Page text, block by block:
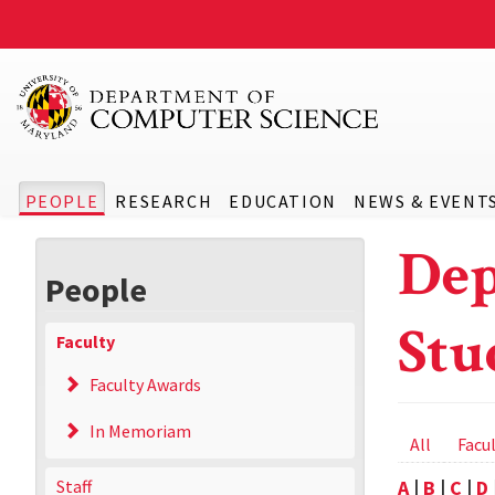
PEOPLE RESEARCH EDUCATION NEWS & EVENTS
People
Faculty
Faculty Awards
In Memoriam
Staff
tabs
All
A| B | C | D